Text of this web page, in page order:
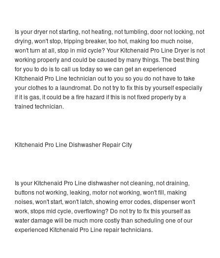
Is your dryer not starting, not heating, not tumbling, door not locking, not
drying, won't stop, tripping breaker, too hot, making too much noise,
won't turn at all, stop in mid cycle? Your Kitchenaid Pro Line Dryer is not
working properly and could be caused by many things. The best thing
for you to do is to call us today so we can get an experienced
Kitchenaid Pro Line technician out to you so you do not have to take
your clothes to a laundromat. Do not try to fix this by yourself especially
if it is gas, it could be a fire hazard if this is not fixed properly by a
trained technician.
Kitchenaid Pro Line Dishwasher Repair City
Is your Kitchenaid Pro Line dishwasher not cleaning, not draining,
buttons not working, leaking, motor not working, won't fill, making
noises, won't start, won't latch, showing error codes, dispenser won't
work, stops mid cycle, overflowing? Do not try to fix this yourself as
water damage will be much more costly than scheduling one of our
experienced Kitchenaid Pro Line repair technicians.